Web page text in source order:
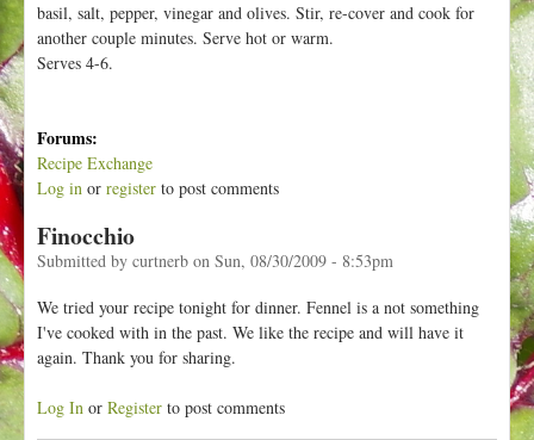
basil, salt, pepper, vinegar and olives. Stir, re-cover and cook for
another couple minutes. Serve hot or warm.
Serves 4-6.
Forums:
Recipe Exchange
Log in or register to post comments
Finocchio
Submitted by curtnerb on Sun, 08/30/2009 - 8:53pm
We tried your recipe tonight for dinner. Fennel is a not something
I've cooked with in the past. We like the recipe and will have it
again. Thank you for sharing.
Log In or Register to post comments